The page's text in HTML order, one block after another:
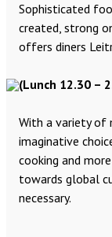
Sophisticated
created, strong
offers diners
(Lunch 12.30 –
With a variety of
imaginative
cooking and
towards global
necessary.